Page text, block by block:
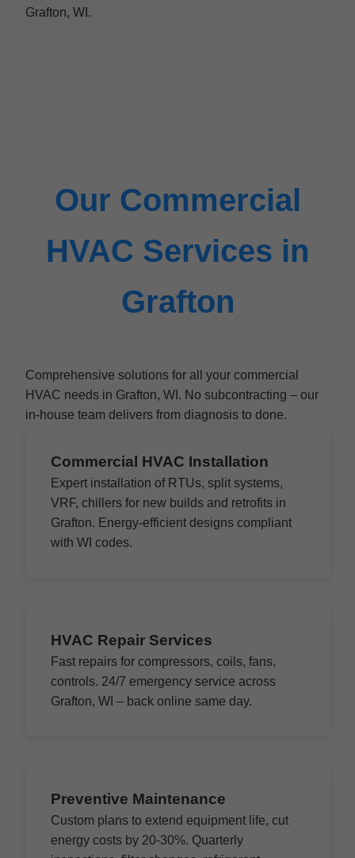
Grafton, WI.
Our Commercial
HVAC Services in
Grafton
Comprehensive solutions for all your commercial
HVAC needs in Grafton, WI. No subcontracting – our
in-house team delivers from diagnosis to done.
Commercial HVAC Installation
Expert installation of RTUs, split systems,
VRF, chillers for new builds and retrofits in
Grafton. Energy-efficient designs compliant
with WI codes.
HVAC Repair Services
Fast repairs for compressors, coils, fans,
controls. 24/7 emergency service across
Grafton, WI – back online same day.
Preventive Maintenance
Custom plans to extend equipment life, cut
energy costs by 20-30%. Quarterly